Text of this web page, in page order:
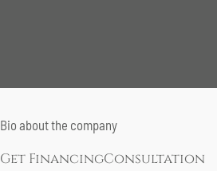
Bio about the company
Get FinancingConsultation